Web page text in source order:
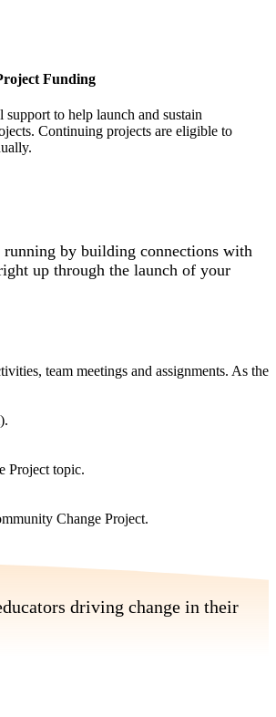
Funding
to help launch and sustain
Continuing projects are eligible to
running by building connections with
up through the launch of your
team meetings and assignments. As the
Project topic.
Change Project.
driving change in their